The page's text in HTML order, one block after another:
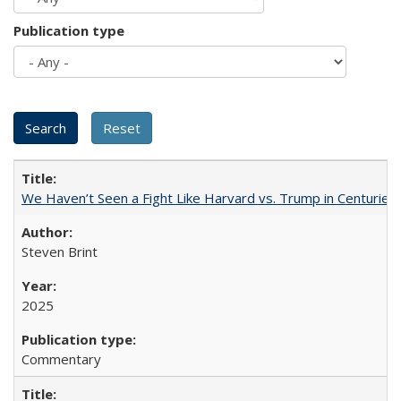
Publication type
We Haven’t Seen a Fight Like Harvard vs. Trump in Centuries
Steven Brint
2025
Commentary